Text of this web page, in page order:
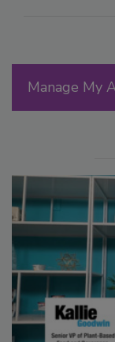
Manage My